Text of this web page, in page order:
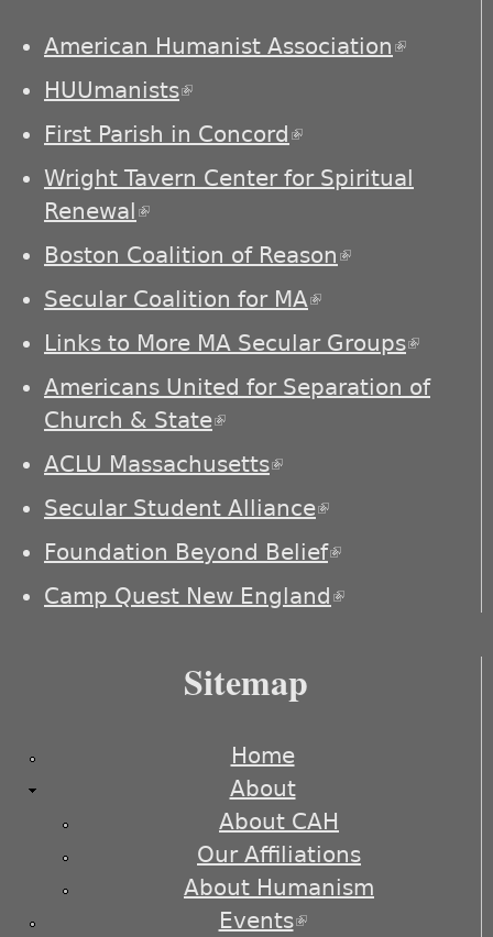
American Humanist Association(link is
HUUmanists(link is external)
First Parish in Concord(link is external)
Wright Tavern Center for Spiritual
Renewal(link is external)
Boston Coalition of Reason(link is
Secular Coalition for MA(link is external)
Links to More MA Secular Groups(link is
Americans United for Separation of
Church & State(link is external)
ACLU Massachusetts(link is external)
Secular Student Alliance(link is
external)
Foundation Beyond Belief(link is
external)
Camp Quest New England(link is
Sitemap
Home
About
About CAH
Our Affiliations
About Humanism
Events(link is external)